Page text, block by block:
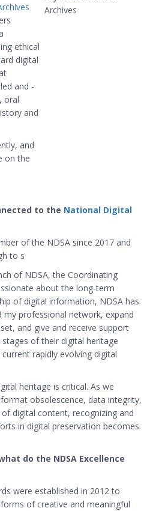
ethical
digital
and -
oral
and
and
on the
to the National Digital
of the NDSA since 2017 and
to s
of NDSA, the Coordinating
about the long-term
of digital information, NDSA has
my professional network, expand
and give and receive support
of their digital heritage
rapidly evolving digital
heritage is critical. As we
obsolescence, data integrity,
digital content, recognizing and
in digital preservation becomes
do the NDSA Excellence
were established in 2012 to
of creative and meaningful